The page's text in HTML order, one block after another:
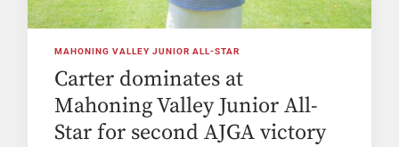
MAHONING VALLEY JUNIOR ALL-STAR
Carter dominates at
Mahoning Valley Junior All-
Star for second AJGA victory